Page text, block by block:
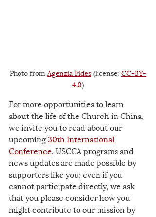
Photo from Agenzia Fides (license: CC-BY-
4.0)
For more opportunities to learn
about the life of the Church in China,
we invite you to read about our
upcoming 30th International
Conference. USCCA programs and
news updates are made possible by
supporters like you; even if you
cannot participate directly, we ask
that you please consider how you
might contribute to our mission by